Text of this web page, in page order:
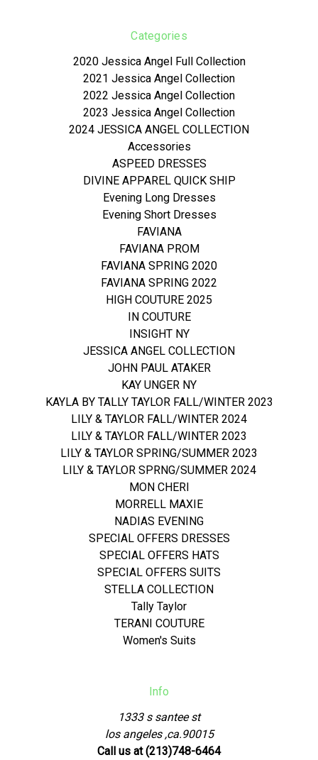
Categories
2020 Jessica Angel Full Collection
2021 Jessica Angel Collection
2022 Jessica Angel Collection
2023 Jessica Angel Collection
2024 JESSICA ANGEL COLLECTION
Accessories
ASPEED DRESSES
DIVINE APPAREL QUICK SHIP
Evening Long Dresses
Evening Short Dresses
FAVIANA
FAVIANA PROM
FAVIANA SPRING 2020
FAVIANA SPRING 2022
HIGH COUTURE 2025
IN COUTURE
INSIGHT NY
JESSICA ANGEL COLLECTION
JOHN PAUL ATAKER
KAY UNGER NY
KAYLA BY TALLY TAYLOR FALL/WINTER 2023
LILY & TAYLOR FALL/WINTER 2024
LILY & TAYLOR FALL/WINTER 2023
LILY & TAYLOR SPRING/SUMMER 2023
LILY & TAYLOR SPRNG/SUMMER 2024
MON CHERI
MORRELL MAXIE
NADIAS EVENING
SPECIAL OFFERS DRESSES
SPECIAL OFFERS HATS
SPECIAL OFFERS SUITS
STELLA COLLECTION
Tally Taylor
TERANI COUTURE
Women's Suits
Info
1333 s santee st
los angeles ,ca.90015
Call us at (213)748-6464